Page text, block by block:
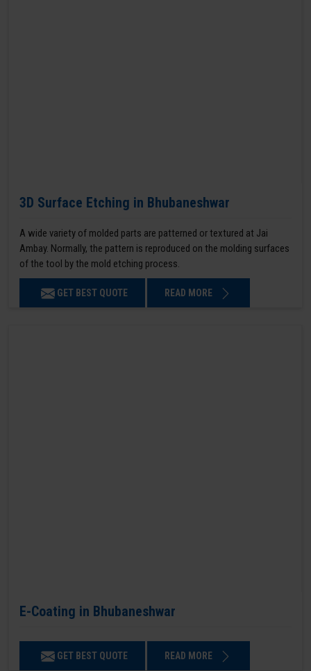
3D Surface Etching in Bhubaneshwar
A wide variety of molded parts are patterned or textured at Jai
Ambay. Normally, the pattern is reproduced on the molding surfaces
of the tool by the mold etching process.
GET BEST QUOTE READ MORE
E-Coating in Bhubaneshwar
GET BEST QUOTE READ MORE